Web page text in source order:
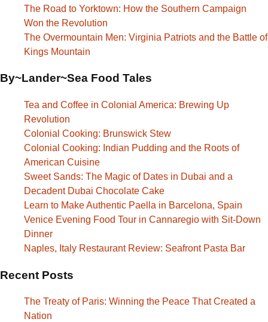
The Road to Yorktown: How the Southern Campaign
Won the Revolution
The Overmountain Men: Virginia Patriots and the Battle of
Kings Mountain
By~Lander~Sea Food Tales
Tea and Coffee in Colonial America: Brewing Up
Revolution
Colonial Cooking: Brunswick Stew
Colonial Cooking: Indian Pudding and the Roots of
American Cuisine
Sweet Sands: The Magic of Dates in Dubai and a
Decadent Dubai Chocolate Cake
Learn to Make Authentic Paella in Barcelona, Spain
Venice Evening Food Tour in Cannaregio with Sit-Down
Dinner
Naples, Italy Restaurant Review: Seafront Pasta Bar
Recent Posts
The Treaty of Paris: Winning the Peace That Created a
Nation